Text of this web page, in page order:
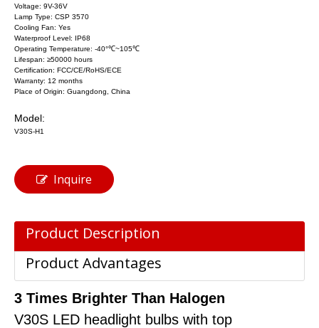
Voltage: 9V-36V
Lamp Type: CSP 3570
Cooling Fan: Yes
Waterproof Level: IP68
Operating Temperature: -40°℃~105℃
Lifespan: ≥50000 hours
Certification: FCC/CE/RoHS/ECE
Warranty: 12 months
Place of Origin: Guangdong, China
Model:
V30S-H1
Inquire
Product Description
Product Advantages
3 Times Brighter Than Halogen
V30S LED headlight bulbs with top